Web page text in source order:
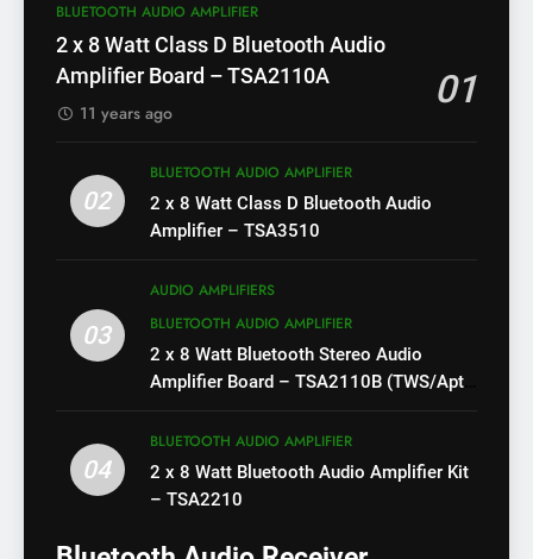
BLUETOOTH AUDIO AMPLIFIER
2 x 8 Watt Class D Bluetooth Audio
Amplifier Board – TSA2110A
01
11 years ago
02
BLUETOOTH AUDIO AMPLIFIER
2 x 8 Watt Class D Bluetooth Audio
Amplifier – TSA3510
03
AUDIO AMPLIFIERS
BLUETOOTH AUDIO AMPLIFIER
2 x 8 Watt Bluetooth Stereo Audio
Amplifier Board – TSA2110B (TWS/Apt-
04
BLUETOOTH AUDIO AMPLIFIER
2 x 8 Watt Bluetooth Audio Amplifier Kit
– TSA2210